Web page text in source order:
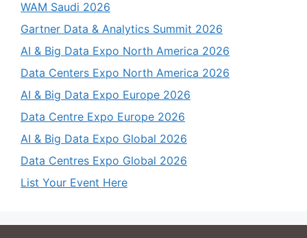
WAM Saudi 2026
Gartner Data & Analytics Summit 2026
AI & Big Data Expo North America 2026
Data Centers Expo North America 2026
AI & Big Data Expo Europe 2026
Data Centre Expo Europe 2026
AI & Big Data Expo Global 2026
Data Centres Expo Global 2026
List Your Event Here